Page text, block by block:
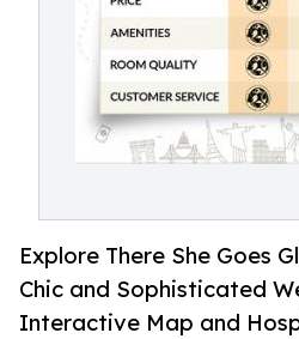
Explore There She Goes
Chic and Sophisticated
Interactive Map and